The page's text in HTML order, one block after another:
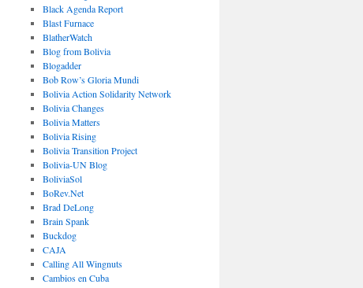
Black Agenda Report
Blast Furnace
BlatherWatch
Blog from Bolivia
Blogadder
Bob Row’s Gloria Mundi
Bolivia Action Solidarity Network
Bolivia Changes
Bolivia Matters
Bolivia Rising
Bolivia Transition Project
Bolivia-UN Blog
BoliviaSol
BoRev.Net
Brad DeLong
Brain Spank
Buckdog
CAJA
Calling All Wingnuts
Cambios en Cuba